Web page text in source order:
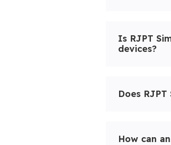
Is RJPT
devices?
Does
How can